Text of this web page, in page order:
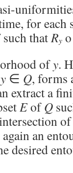
for each
such thatRy
ofy.
y ∈ Q, forms
extract a
EofQ
an
desired